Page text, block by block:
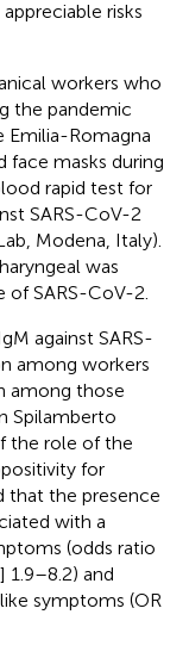
risks
workers who
the pandemic
Emilia-Romagna
face masks during
rapid test for
SARS-CoV-2
Modena, Italy).
was
SARS-CoV-2.
against SARS-
among workers
among those
Spilamberto
the role of the
for
that the presence
with a
(odds ratio
1.9–8.2) and
symptoms (OR